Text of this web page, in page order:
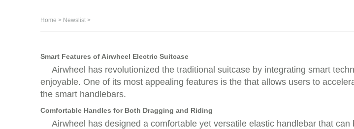
Home > Newslist >
Smart Features of Airwheel Electric Suitcase
Airwheel has revolutionized the traditional suitcase by integrating smart
enjoyable. One of its most appealing features is the that allows users to
the smart handlebars.
Comfortable Handles for Both Dragging and Riding
Airwheel has designed a comfortable yet versatile elastic handlebar that